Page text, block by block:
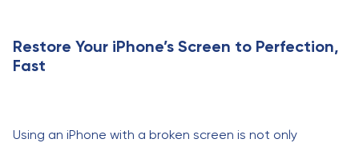
Restore Your iPhone’s Screen to Perfection,
Fast
Using an iPhone with a broken screen is not only